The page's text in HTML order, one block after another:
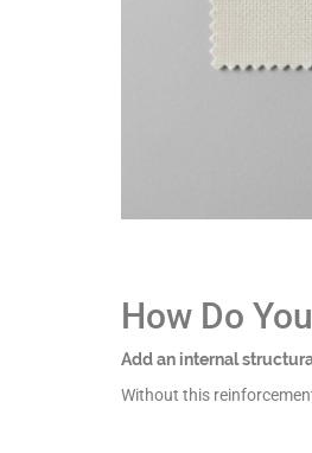
How Do
Add an internal
Without this